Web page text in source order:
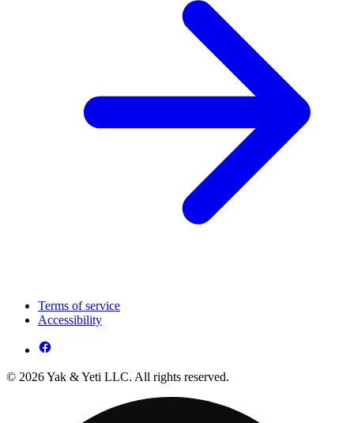
Terms of service
Accessibility
© 2026 Yak & Yeti LLC. All rights reserved.